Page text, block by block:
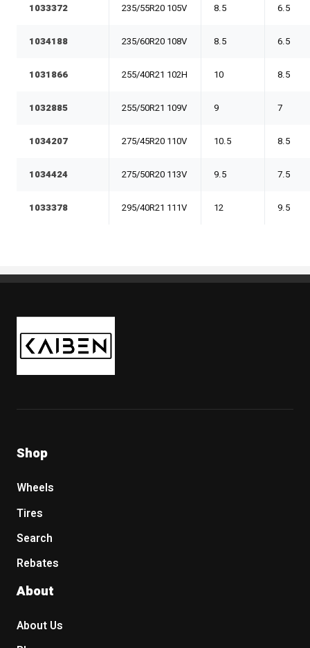
1033372 235/55R20 105V 8.5 6.5
1034188 235/60R20 108V 8.5 6.5
1031866 255/40R21 102H 10 8.5
1032885 255/50R21 109V 9 7
1034207 275/45R20 110V 10.5 8.5
1034424 275/50R20 113V 9.5 7.5
1033378 295/40R21 111V 12 9.5
Kaiben Tire
Shop
Wheels
Tires
Search
Rebates
About
About Us